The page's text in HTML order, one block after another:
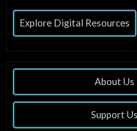
Explore Digital Resources
About Us
Support Us